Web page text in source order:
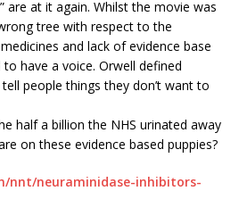
are at it again. Whilst the movie was
tree with respect to the
and lack of evidence base
have a voice. Orwell defined
people things they don’t want to
half a billion the NHS urinated away
on these evidence based puppies?
nnt/neuraminidase-inhibitors-